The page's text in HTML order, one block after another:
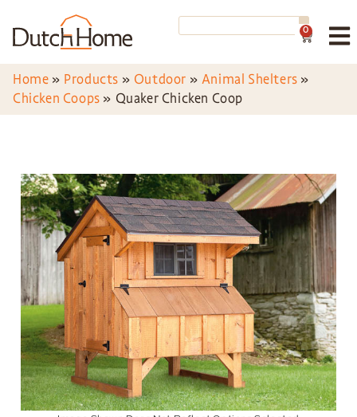
0
Home » Products » Outdoor » Animal Shelters »
Chicken Coops » Quaker Chicken Coop